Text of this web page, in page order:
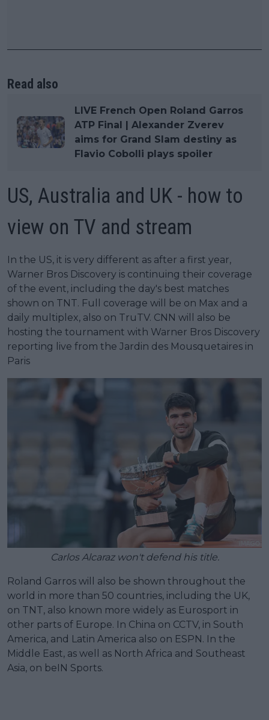
Read also
LIVE French Open Roland Garros
ATP Final | Alexander Zverev
aims for Grand Slam destiny as
Flavio Cobolli plays spoiler
US, Australia and UK - how to
view on TV and stream
In the US, it is very different as after a first year,
Warner Bros Discovery is continuing their coverage
of the event, including the day's best matches
shown on TNT. Full coverage will be on Max and a
daily multiplex, also on TruTV. CNN will also be
hosting the tournament with Warner Bros Discovery
reporting live from the Jardin des Mousquetaires in
Paris
Carlos Alcaraz won't defend his title.
Roland Garros will also be shown throughout the
world in more than 50 countries, including the UK,
on TNT, also known more widely as Eurosport in
other parts of Europe. In China on CCTV, in South
America, and Latin America also on ESPN. In the
Middle East, as well as North Africa and Southeast
Asia, on beIN Sports.